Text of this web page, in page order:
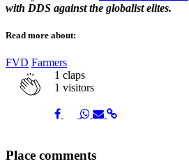
with DDS against the globalist elites.
Read more about:
FVD Farmers
1 claps
1 visitors
Share
on
Share
on
Share
on
ShareShare
Place comments